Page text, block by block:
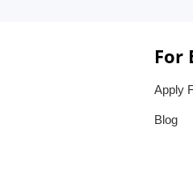
For
Apply
Blog